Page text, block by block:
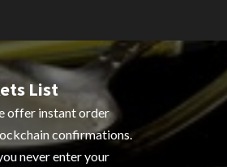
List
offer instant order
confirmations.
never enter your